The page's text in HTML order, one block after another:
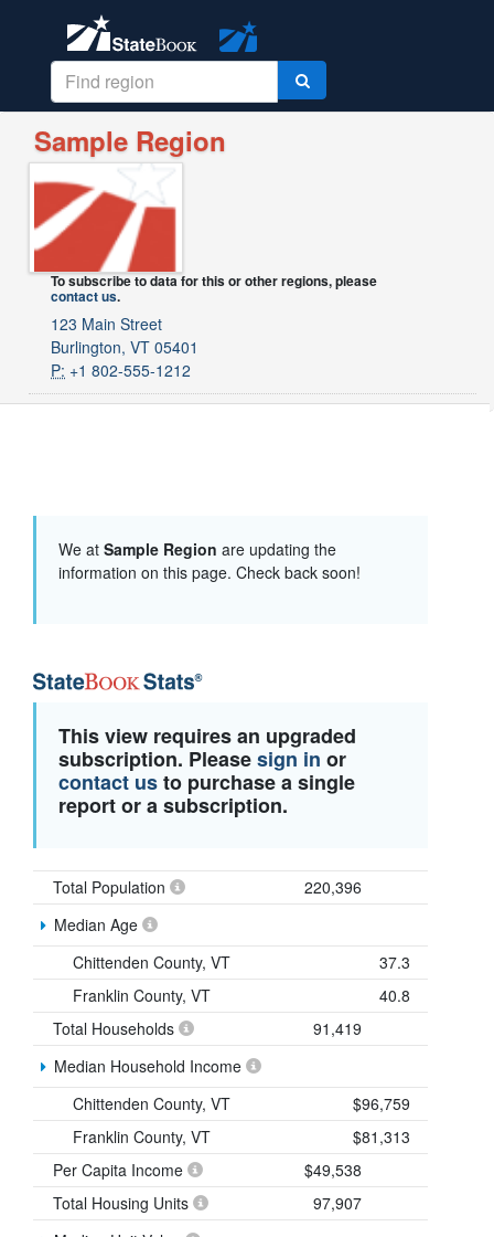
Sample Region
To subscribe to data for this or other regions, please
contact us.
123 Main Street
Burlington, VT 05401
P: +1 802-555-1212
We at Sample Region are updating the
information on this page. Check back soon!
This view requires an upgraded
subscription. Pleasesign in or
contact usto purchase a single
report or a subscription.
Total Population
220,396
Median Age
Chittenden County, VT
37.3
Franklin County, VT
40.8
Total Households
91,419
Median Household Income
Chittenden County, VT
$96,759
Franklin County, VT
$81,313
Per Capita Income
$49,538
Total Housing Units
97,907